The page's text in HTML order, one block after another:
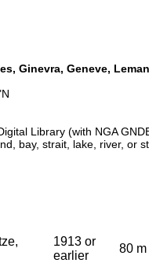
Ginevra, Geneve,
Library (with NGA
bay, strait, lake, river, or
1913 or
earlier
80 m